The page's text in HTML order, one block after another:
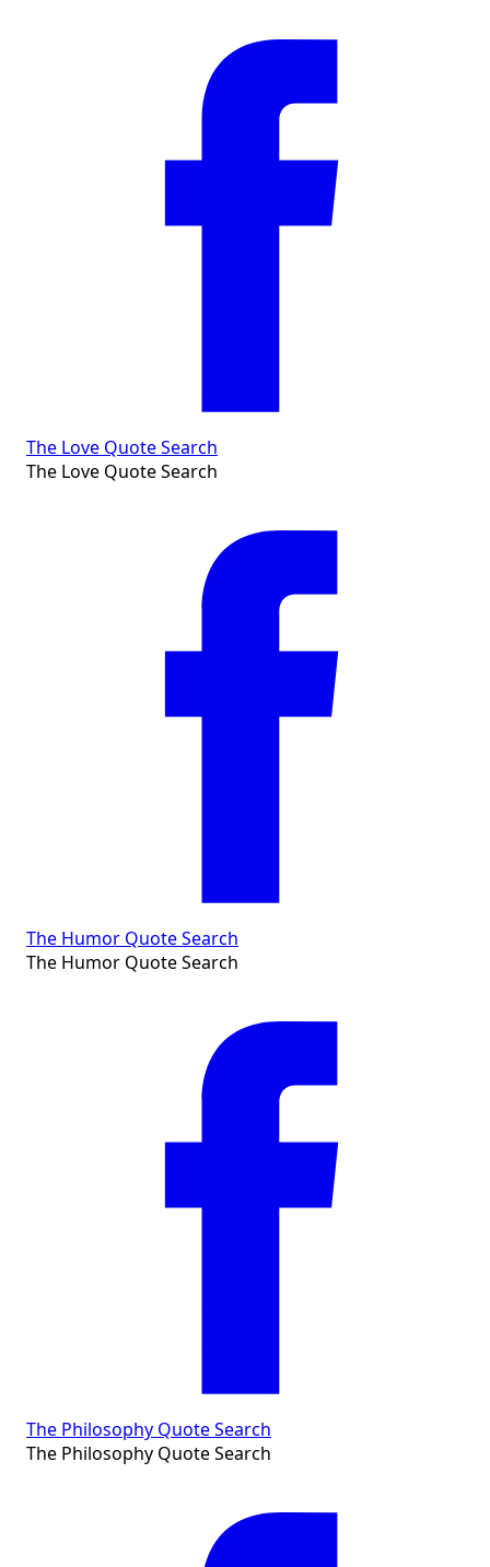
The Love Quote Search
The Love Quote Search
The Humor Quote Search
The Humor Quote Search
The Philosophy Quote Search
The Philosophy Quote Search